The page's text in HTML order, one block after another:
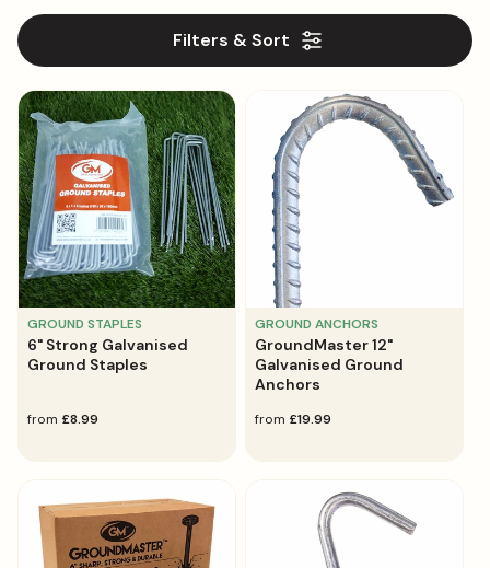
l
c
t
i
o
n
:
Filters & Sort
GROUND STAPLES
6" Strong Galvanised
Ground Staples
regular
from £8.99
GROUND ANCHORS
GroundMaster 12"
Galvanised Ground
Anchors
regular
from £19.99